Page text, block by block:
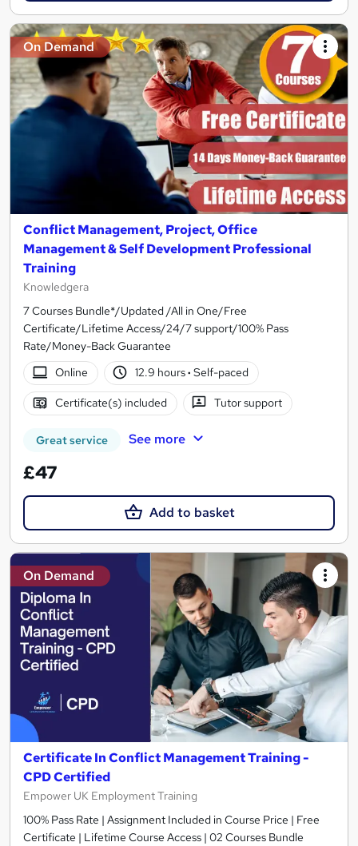
On Demand
Conflict Management, Project, Office
Management & Self Development Professional
Training
Knowledgera
7 Courses Bundle*/Updated /All in One/Free
Certificate/Lifetime Access/24/7 support/100% Pass
Rate/Money-Back Guarantee
Online
12.9 hours· Self-paced
Certificate(s) included Tutor support
Great service See more
£47
Add to basket
On Demand
Certificate In Conflict Management Training -
CPD Certified
Empower UK Employment Training
100% Pass Rate | Assignment Included in Course Price | Free
Certificate | Lifetime Course Access | 02 Courses Bundle